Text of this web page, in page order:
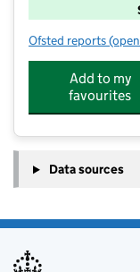
Ofsted reports for
Add to my
favourites
Data sources